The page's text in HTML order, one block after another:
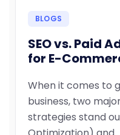
BLOGS
SEO vs. Paid
for E-
When it comes to
business, two
strategies stand